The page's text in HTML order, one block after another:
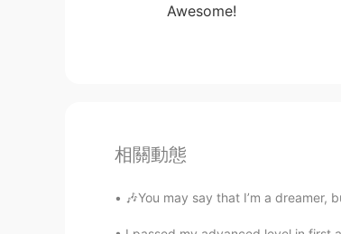
Awesome!
相關動態
🎶You may say that I’m a dreamer,